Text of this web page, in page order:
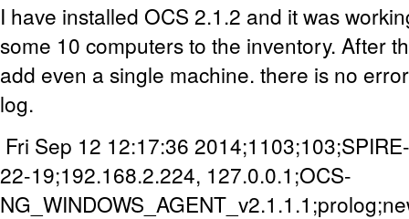
I have installed OCS 2.1.2 and it was
some 10 computers to the inventory. After
add even a single machine. there is no
log.
Fri Sep 12 12:17:36
22-19;192.168.2.224, 127.0.0.1;OCS-